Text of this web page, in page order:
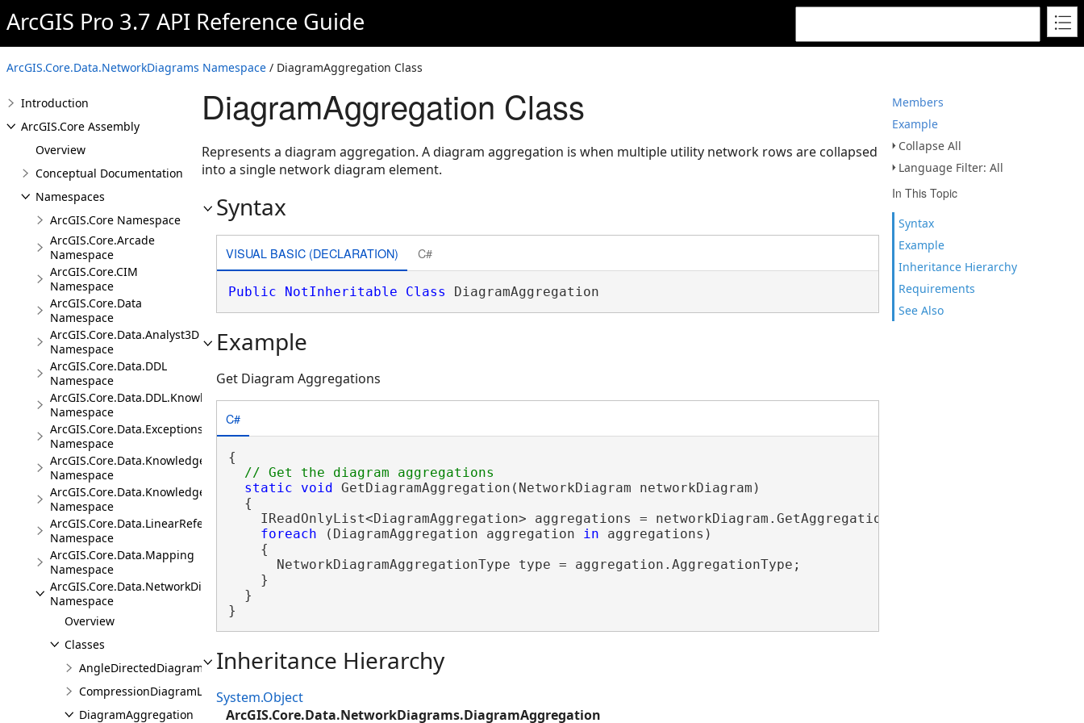
ArcGIS Pro 3.7 API Reference Guide
ArcGIS.Core.Data.NetworkDiagrams Namespace / DiagramAggregation Class
Members
Example
Collapse All
Language Filter: All
In This Topic
Syntax
Example
Inheritance Hierarchy
Requirements
See Also
Introduction
ArcGIS.Core Assembly
Overview
Conceptual Documentation
Namespaces
ArcGIS.Core Namespace
ArcGIS.Core.Arcade
Namespace
ArcGIS.Core.CIM
Namespace
ArcGIS.Core.Data
Namespace
ArcGIS.Core.Data.Analyst3D
Namespace
ArcGIS.Core.Data.DDL
Namespace
ArcGIS.Core.Data.DDL.Knowledge
Namespace
ArcGIS.Core.Data.Exceptions
Namespace
ArcGIS.Core.Data.Knowledge
Namespace
ArcGIS.Core.Data.Knowledge.Analytics
Namespace
ArcGIS.Core.Data.LinearReferencing
Namespace
ArcGIS.Core.Data.Mapping
Namespace
ArcGIS.Core.Data.NetworkDiagrams
Namespace
Overview
Classes
AngleDirectedDiagramLayoutParameters
CompressionDiagramLayoutParameters
DiagramAggregation
DiagramAggregation Class
Represents a diagram aggregation. A diagram aggregation is when multiple utility network rows are collapsed
into a single network diagram element.
Syntax
VISUAL BASIC (DECLARATION) C#
Public NotInheritable Class DiagramAggregation
Example
Get Diagram Aggregations
C#
{
static
void GetDiagramAggregation(NetworkDiagram networkDiagram)
  {
    IReadOnlyList<DiagramAggregation> aggregations = networkDiagram.GetAggregations();
foreach (DiagramAggregation aggregation in aggregations)
    {
      NetworkDiagramAggregationType type = aggregation.AggregationType;
    }
  }
}
Inheritance Hierarchy
System.Object
ArcGIS.Core.Data.NetworkDiagrams.DiagramAggregation